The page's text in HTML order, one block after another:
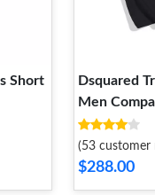
Short
Dsquared
Men
(53 customer
$288.00